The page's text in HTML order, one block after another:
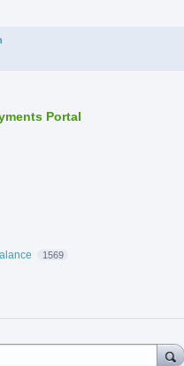
Portal
1569